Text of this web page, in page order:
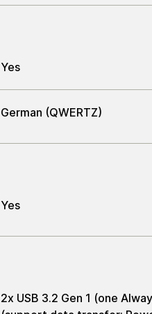
Yes
German (QWERTZ)
Yes
2x USB 3.2 Gen 1 (one